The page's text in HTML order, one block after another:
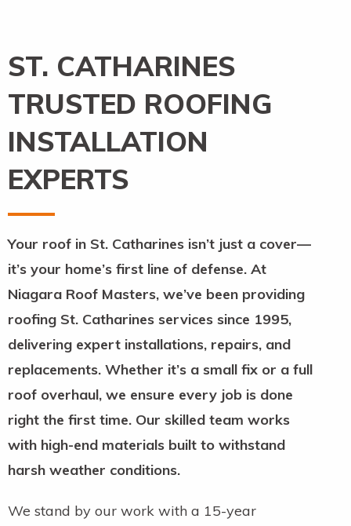
ST. CATHARINES
TRUSTED ROOFING
INSTALLATION
EXPERTS
Your roof in St. Catharines isn’t just a cover—
it’s your home’s first line of defense. At
Niagara Roof Masters, we’ve been providing
roofing St. Catharines services since 1995,
delivering expert installations, repairs, and
replacements. Whether it’s a small fix or a full
roof overhaul, we ensure every job is done
right the first time. Our skilled team works
with high-end materials built to withstand
harsh weather conditions.
We stand by our work with a 15-year